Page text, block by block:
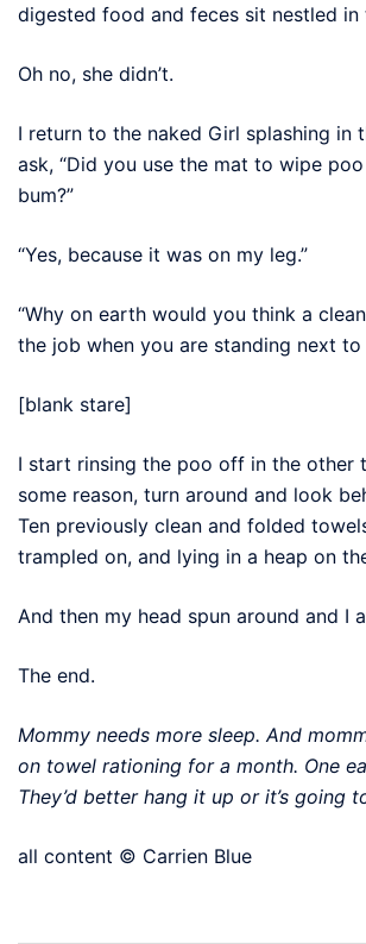
digested food and feces sit nestled in
Oh no, she didn’t.
I return to the naked Girl splashing in
ask, “Did you use the mat to wipe
bum?”
“Yes, because it was on my leg.”
“Why on earth would you think a
the job when you are standing next to
[blank stare]
I start rinsing the poo off in the other
some reason, turn around and look
Ten previously clean and folded
trampled on, and lying in a heap on
And then my head spun around and I
The end.
Mommy needs more sleep. And
on towel rationing for a month. One
They’d better hang it up or it’s going
all content © Carrien Blue